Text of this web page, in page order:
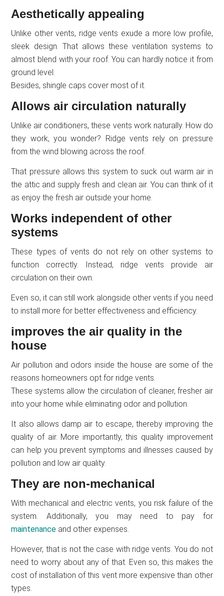
Aesthetically appealing
Unlike other vents, ridge vents exude a more low profile,
sleek design. That allows these ventilation systems to
almost blend with your roof. You can hardly notice it from
ground level.
Besides, shingle caps cover most of it.
Allows air circulation naturally
Unlike air conditioners, these vents work naturally. How do
they work, you wonder? Ridge vents rely on pressure
from the wind blowing across the roof.
That pressure allows this system to suck out warm air in
the attic and supply fresh and clean air. You can think of it
as enjoy the fresh air outside your home.
Works independent of other
systems
These types of vents do not rely on other systems to
function correctly. Instead, ridge vents provide air
circulation on their own.
Even so, it can still work alongside other vents if you need
to install more for better effectiveness and efficiency.
improves the air quality in the
house
Air pollution and odors inside the house are some of the
reasons homeowners opt for ridge vents.
These systems allow the circulation of cleaner, fresher air
into your home while eliminating odor and pollution.
It also allows damp air to escape, thereby improving the
quality of air. More importantly, this quality improvement
can help you prevent symptoms and illnesses caused by
pollution and low air quality.
They are non-mechanical
With mechanical and electric vents, you risk failure of the
system. Additionally, you may need to pay for
maintenance and other expenses.
However, that is not the case with ridge vents. You do not
need to worry about any of that. Even so, this makes the
cost of installation of this vent more expensive than other
types.